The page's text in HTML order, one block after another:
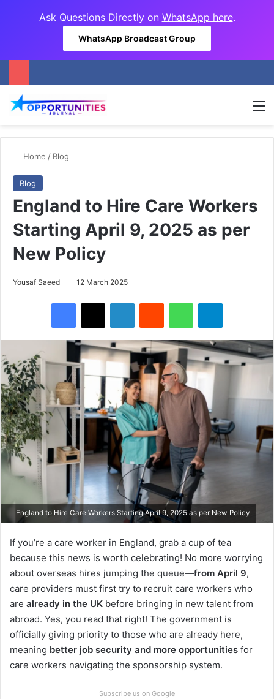
Ask Questions Directly on WhatsApp here.
WhatsApp Broadcast Group
Home / Blog
Blog
England to Hire Care Workers
Starting April 9, 2025 as per
New Policy
Yousaf Saeed 12 March 2025
England to Hire Care Workers Starting April 9, 2025 as per New Policy
If you’re a care worker in England, grab a cup of tea
because this news is worth celebrating! No more worrying
about overseas hires jumping the queue—from April 9,
care providers must first try to recruit care workers who
are already in the UK before bringing in new talent from
abroad. Yes, you read that right! The government is
officially giving priority to those who are already here,
meaning better job security and more opportunities for
care workers navigating the sponsorship system.
Subscribe us on Google